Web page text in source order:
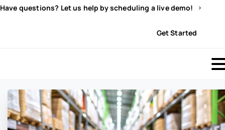
Have questions? Let us help by scheduling a live demo!
Get Started